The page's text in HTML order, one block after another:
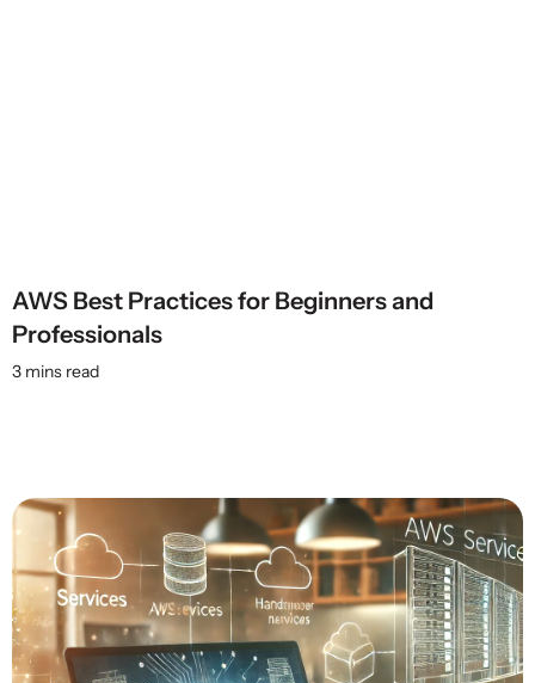
AWS Best Practices for Beginners and
Professionals